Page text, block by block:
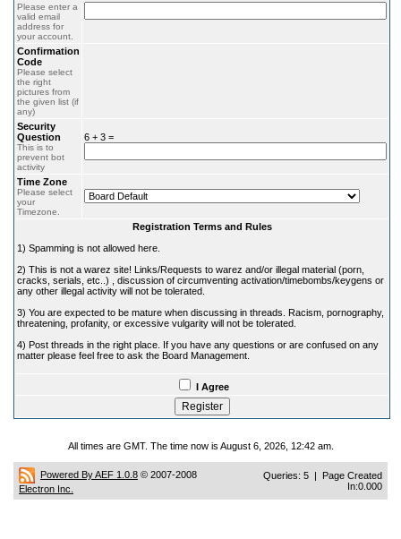
Please enter a
valid email
address for
your account.
Confirmation
Code
Please select
the right
pictures from
the given list (if
any)
Security
Question
This is to
prevent bot
activity
6 + 3 =
Time Zone
Please select
your
Timezone.
Registration Terms and Rules
1) Spamming is not allowed here.
2) This is not a warez site! Links/Requests to warez and/or illegal material (porn,
cracks, serials, etc..) , discussion of circumventing activation/timebombs/keygens or
any other illegal activity will not be tolerated.
3) You are expected to be mature when discussing in threads. Racism, pornography,
threatening, profanity, or excessive vulgarity will not be tolerated.
4) Post threads in the right place. If you have any questions or are confused on any
matter please feel free to ask the Board Management.
I Agree
All times are GMT. The time now is August 6, 2026, 12:42 am.
Powered By AEF 1.0.8 © 2007-2008
Electron Inc.
Queries: 5 | Page Created
In:0.000